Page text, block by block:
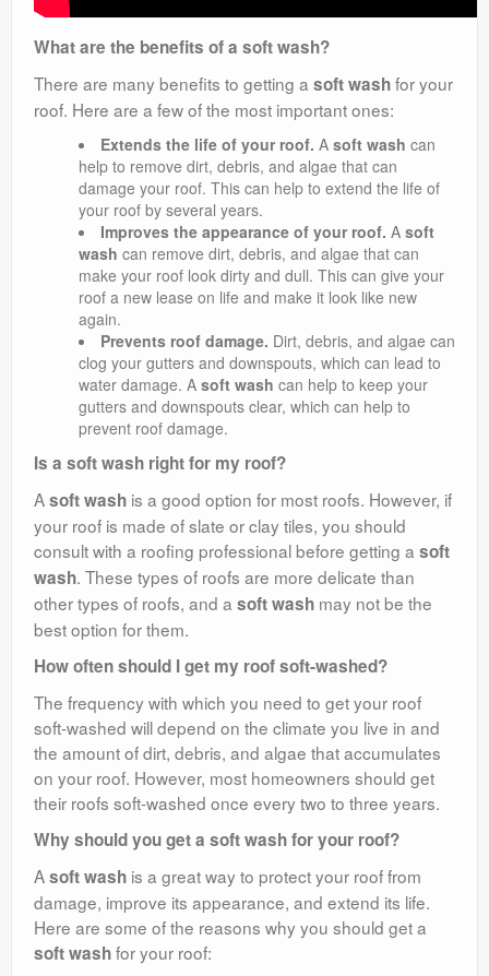
What are the benefits of a soft wash?
There are many benefits to getting a soft washfor your
roof. Here are a few of the most important ones:
Extends the life of your roof. A soft wash can
help to remove dirt, debris, and algae that can
damage your roof. This can help to extend the life of
your roof by several years.
Improves the appearance of your roof. A soft
wash can remove dirt, debris, and algae that can
make your roof look dirty and dull. This can give your
roof a new lease on life and make it look like new
again.
Prevents roof damage. Dirt, debris, and algae can
clog your gutters and downspouts, which can lead to
water damage. A soft wash can help to keep your
gutters and downspouts clear, which can help to
prevent roof damage.
Is a soft wash right for my roof?
Asoft wash is a good option for most roofs. However, if
your roof is made of slate or clay tiles, you should
consult with a roofing professional before getting a soft
wash. These types of roofs are more delicate than
other types of roofs, and a soft wash may not be the
best option for them.
How often should I get my roof soft-washed?
The frequency with which you need to get your roof
soft-washed will depend on the climate you live in and
the amount of dirt, debris, and algae that accumulates
on your roof. However, most homeowners should get
their roofs soft-washed once every two to three years.
Why should you get a soft wash for your roof?
Asoft wash is a great way to protect your roof from
damage, improve its appearance, and extend its life.
Here are some of the reasons why you should get a
soft washfor your roof: